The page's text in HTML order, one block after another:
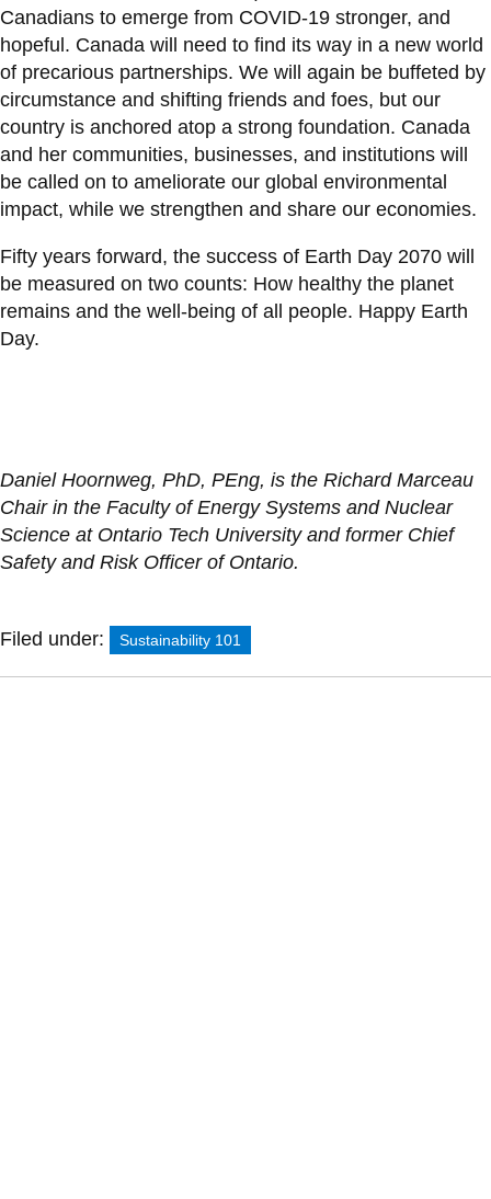
Canadians to emerge from COVID-19 stronger, and
hopeful. Canada will need to find its way in a new world
of precarious partnerships. We will again be buffeted by
circumstance and shifting friends and foes, but our
country is anchored atop a strong foundation. Canada
and her communities, businesses, and institutions will
be called on to ameliorate our global environmental
impact, while we strengthen and share our economies.
Fifty years forward, the success of Earth Day 2070 will
be measured on two counts: How healthy the planet
remains and the well-being of all people. Happy Earth
Day.
Daniel Hoornweg, PhD, PEng, is the Richard Marceau
Chair in the Faculty of Energy Systems and Nuclear
Science at Ontario Tech University and former Chief
Safety and Risk Officer of Ontario.
Filed under: Sustainability 101